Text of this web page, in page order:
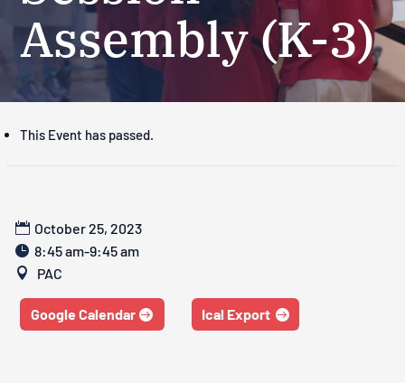
Assembly (K-3)
This Event has passed.
October 25, 2023
8:45 am-9:45 am
PAC
Google Calendar Ical Export